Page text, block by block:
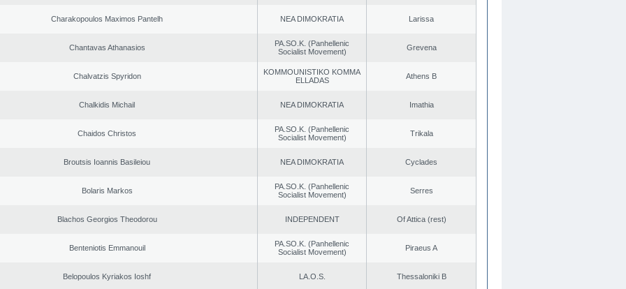
Charakopoulos Maximos Pantelh NEA DIMOKRATIA Larissa
Chantavas Athanasios
PA.SO.K. (Panhellenic
Socialist Movement)
Grevena
Chalvatzis Spyridon
KOMMOUNISTIKO KOMMA
ELLADAS
Athens B
Chalkidis Michail NEA DIMOKRATIA Imathia
Chaidos Christos
PA.SO.K. (Panhellenic
Socialist Movement)
Trikala
Broutsis Ioannis Basileiou NEA DIMOKRATIA Cyclades
Bolaris Markos
PA.SO.K. (Panhellenic
Socialist Movement)
Serres
Blachos Georgios Theodorou INDEPENDENT Of Attica (rest)
Benteniotis Emmanouil
PA.SO.K. (Panhellenic
Socialist Movement)
Piraeus A
Belopoulos Kyriakos Ioshf LA.O.S. Thessaloniki B